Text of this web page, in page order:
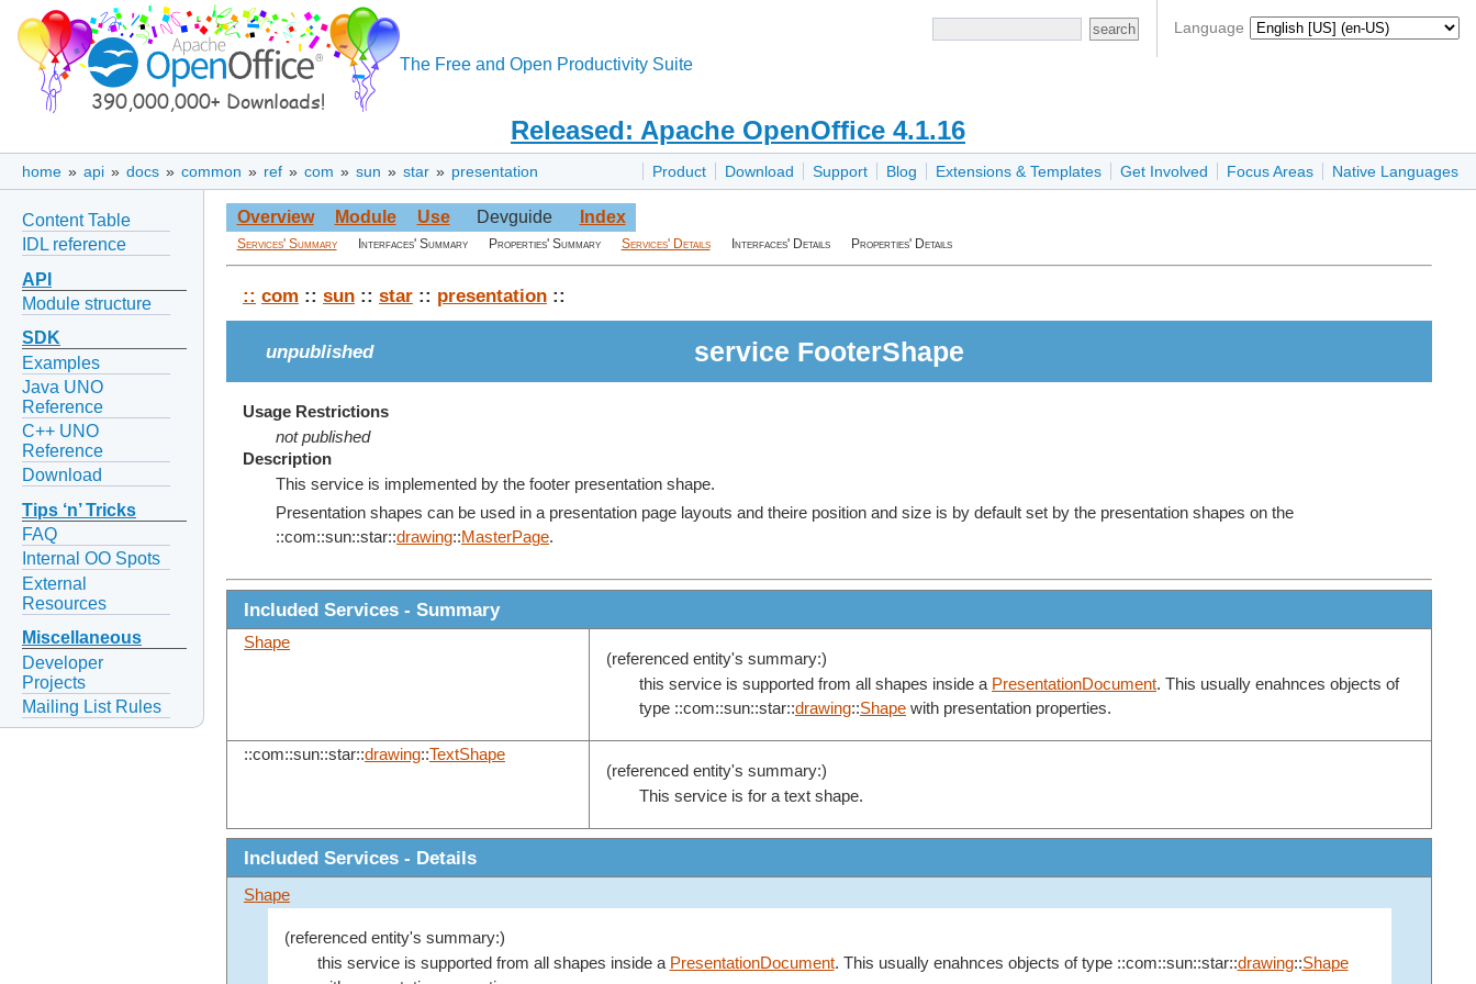
Language
The Free and Open Productivity Suite
Released: Apache OpenOffice 4.1.16
Product Download Support Blog Extensions & Templates Get Involved Focus Areas Native Languages
home » api » docs » common » ref » com » sun » star » presentation
Content Table
IDL reference
API
Module structure
SDK
Examples
Java UNO
Reference
C++ UNO
Reference
Download
Tips ‘n’ Tricks
FAQ
Internal OO Spots
External
Resources
Miscellaneous
Developer
Projects
Mailing List Rules
Overview Module Use Devguide Index
Services' Summary Interfaces' Summary Properties' Summary Services' Details Interfaces' Details Properties' Details
:: com :: sun :: star :: presentation ::
unpublished service FooterShape
Usage Restrictions
not published
Description
This service is implemented by the footer presentation shape.
Presentation shapes can be used in a presentation page layouts and theire position and size is by default set by the presentation shapes on the
::com::sun::star::drawing::MasterPage.
Included Services - Summary
Shape
(referenced entity's summary:)
this service is supported from all shapes inside a PresentationDocument. This usually enahnces objects of
type ::com::sun::star::drawing::Shape with presentation properties.
::com::sun::star::drawing::TextShape
(referenced entity's summary:)
This service is for a text shape.
Included Services - Details
Shape
(referenced entity's summary:)
this service is supported from all shapes inside a PresentationDocument. This usually enahnces objects of type ::com::sun::star::drawing::Shape